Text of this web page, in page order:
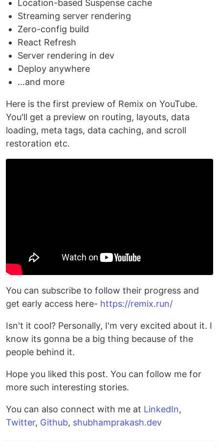
Location-based Suspense cache
Streaming server rendering
Zero-config build
React Refresh
Server rendering in dev
Deploy anywhere
...and more
Here is the first preview of Remix on YouTube.
You'll get a preview on routing, layouts, data
loading, meta tags, data caching, and scroll
restoration etc.
You can subscribe to follow their progress and
get early access here- https://remix.run/
Isn't it cool? Personally, I'm very excited about it. I
know its gonna be a big thing because of the
people behind it.
Hope you liked this post. You can follow me for
more such interesting stories.
You can also connect with me at LinkedIn,
Twitter, Github, shubhamprakash.dev